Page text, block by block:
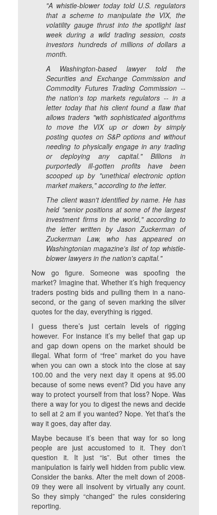
"A whistle-blower today told U.S. regulators
that a scheme to manipulate the VIX, the
volatility gauge thrust into the spotlight last
week during a wild trading session, costs
investors hundreds of millions of dollars a
month.
A Washington-based lawyer told the
Securities and Exchange Commission and
Commodity Futures Trading Commission --
the nation's top markets regulators -- in a
letter today that his client found a flaw that
allows traders "with sophisticated algorithms
to move the VIX up or down by simply
posting quotes on S&P options and without
needing to physically engage in any trading
or deploying any capital." Billions in
purportedly ill-gotten profits have been
scooped up by "unethical electronic option
market makers," according to the letter.
The client wasn't identified by name. He has
held "senior positions at some of the largest
investment firms in the world," according to
the letter written by Jason Zuckerman of
Zuckerman Law, who has appeared on
Washingtonian magazine's list of top whistle-
blower lawyers in the nation's capital."
Now go figure. Someone was spoofing the
market? Imagine that. Whether it’s high frequency
traders posting bids and pulling them in a nano-
second, or the gang of seven marking the silver
quotes for the day, everything is rigged.
I guess there’s just certain levels of rigging
however. For instance it’s my belief that gap up
and gap down opens on the market should be
illegal. What form of “free” market do you have
when you can own a stock into the close at say
100.00 and the very next day it opens at 95.00
because of some news event? Did you have any
way to protect yourself from that loss? Nope. Was
there a way for you to digest the news and decide
to sell at 2 am if you wanted? Nope. Yet that’s the
way it goes, day after day.
Maybe because it’s been that way for so long
people are just accustomed to it. They don’t
question it. It just “is”. But other times the
manipulation is fairly well hidden from public view.
Consider the banks. After the melt down of 2008-
09 they were all insolvent by virtually any count.
So they simply “changed” the rules considering
reporting.